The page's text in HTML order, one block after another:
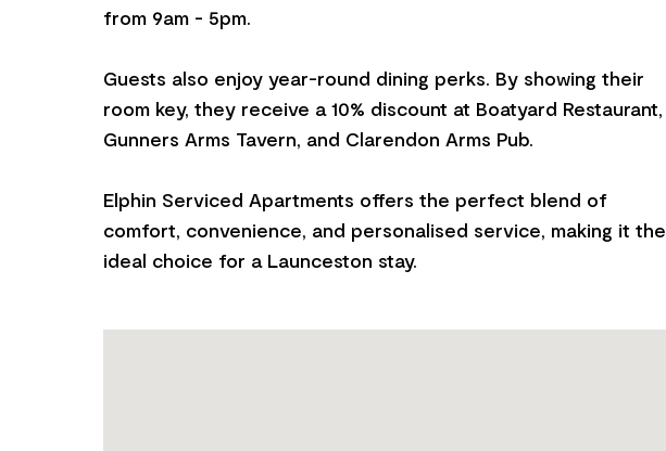
from 9am - 5pm.
Guests also enjoy year-round dining perks. By showing their
room key, they receive a 10% discount at Boatyard Restaurant,
Gunners Arms Tavern, and Clarendon Arms Pub.
Elphin Serviced Apartments offers the perfect blend of
comfort, convenience, and personalised service, making it the